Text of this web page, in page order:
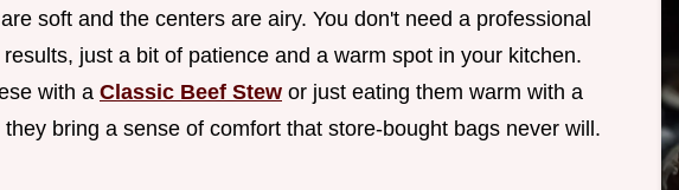
soft and the centers are airy. You don't need a professional
just a bit of patience and a warm spot in your kitchen.
with a Classic Beef Stew or just eating them warm with a
bring a sense of comfort that store-bought bags never will.